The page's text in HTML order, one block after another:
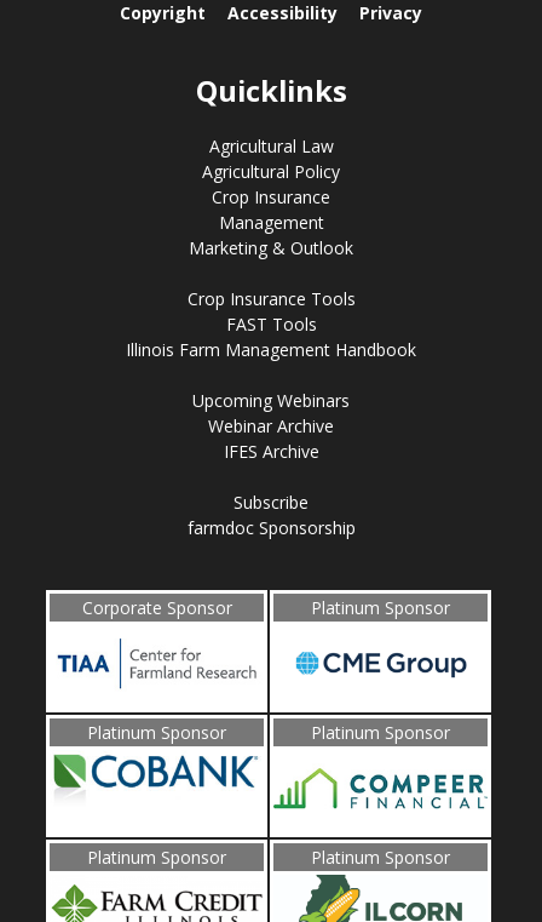
Copyright Accessibility Privacy
Quicklinks
Agricultural Law
Agricultural Policy
Crop Insurance
Management
Marketing & Outlook
Crop Insurance Tools
FAST Tools
Illinois Farm Management Handbook
Upcoming Webinars
Webinar Archive
IFES Archive
Subscribe
farmdoc Sponsorship
Corporate Sponsor Platinum Sponsor
Platinum Sponsor Platinum Sponsor
Platinum Sponsor Platinum Sponsor